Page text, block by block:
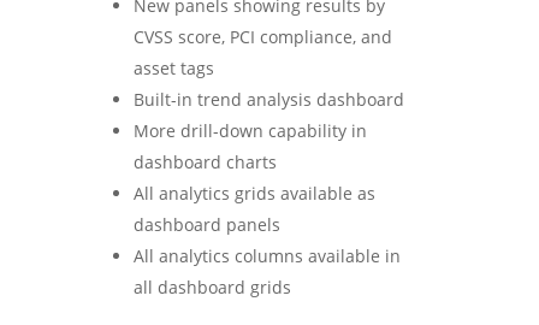
New panels showing results by
CVSS score, PCI compliance, and
asset tags
Built-in trend analysis dashboard
More drill-down capability in
dashboard charts
All analytics grids available as
dashboard panels
All analytics columns available in
all dashboard grids